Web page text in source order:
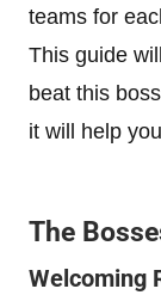
teams for
This guide
beat this
it will help
The
Welcoming